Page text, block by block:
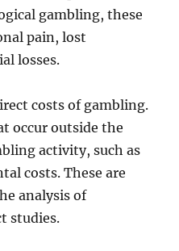
gambling, these
pain, lost
losses.
costs of gambling.
occur outside the
activity, such as
costs. These are
analysis of
studies.